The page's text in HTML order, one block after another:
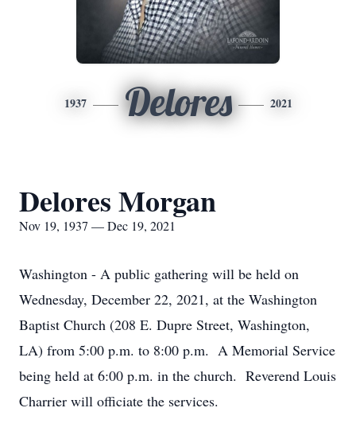
1937 Delores 2021
Delores Morgan
Nov 19, 1937 — Dec 19, 2021
Washington - A public gathering will be held on
Wednesday, December 22, 2021, at the Washington
Baptist Church (208 E. Dupre Street, Washington,
LA) from 5:00 p.m. to 8:00 p.m. A Memorial Service
being held at 6:00 p.m. in the church. Reverend Louis
Charrier will officiate the services.